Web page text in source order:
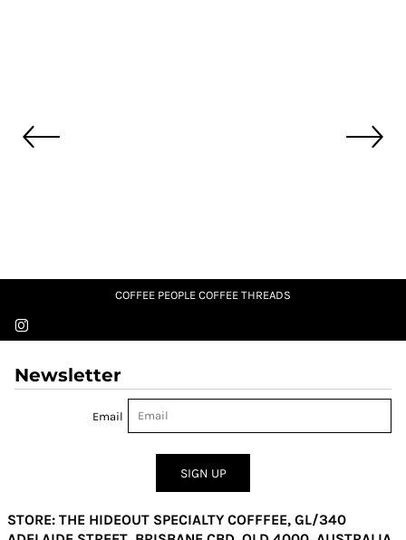
COFFEE PEOPLE COFFEE THREADS
Newsletter
Email
SIGN UP
STORE: THE HIDEOUT SPECIALTY COFFFEE, GL/340